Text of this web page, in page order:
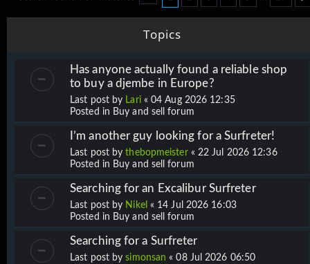
Topics
Has anyone actually found a reliable shop
to buy a djembe in Europe?
Last post by Lari«04 Aug 2026 12:35
Posted in Buy and sell forum
I’m another guy looking for a Surfreter!
Last post bythebopmeister« 22 Jul 2026 12:36
Posted in Buy and sell forum
Searching for an Excalibur Surfreter
Last post by Nikel « 14 Jul 2026 16:03
Posted in Buy and sell forum
Searching for a Surfreter
Last post bysimonsan «08 Jul 2026 06:50